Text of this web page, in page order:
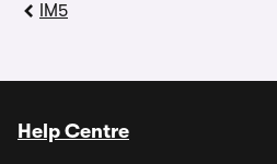
IM5
Help Centre